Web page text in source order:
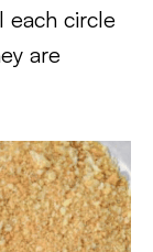
each circle
are